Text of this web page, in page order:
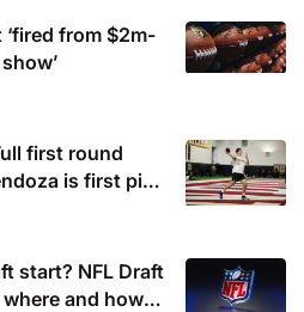
‘fired from $2m-
first round
is first pick
of being ‘best
start? NFL Draft
and how